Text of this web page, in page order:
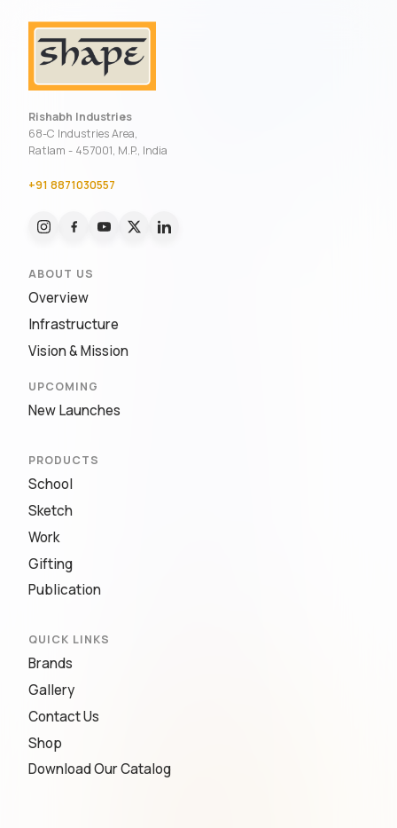
Rishabh Industries
68-C Industries Area,
Ratlam - 457001, M.P., India
+91 8871030557
ABOUT US
Overview
Infrastructure
Vision & Mission
UPCOMING
New Launches
PRODUCTS
School
Sketch
Work
Gifting
Publication
QUICK LINKS
Brands
Gallery
Contact Us
Shop
Download Our Catalog